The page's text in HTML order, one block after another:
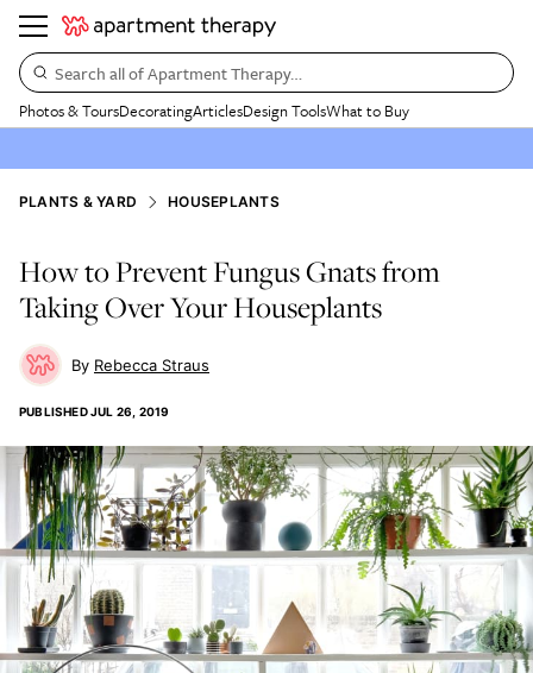
Search all of Apartment Therapy…
Photos & ToursDecoratingArticlesDesign ToolsWhat to Buy
PLANTS & YARD HOUSEPLANTS
How to Prevent Fungus Gnats from
Taking Over Your Houseplants
Rebecca Straus
PUBLISHEDJUL 26, 2019